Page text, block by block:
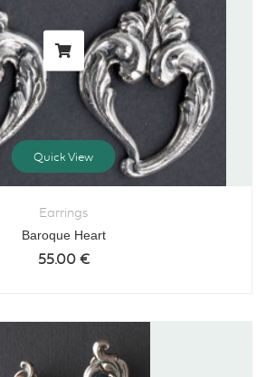
Quick View
Earrings
Baroque Heart
55.00€